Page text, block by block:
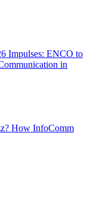
Impulses: ENCO to
in
How InfoComm